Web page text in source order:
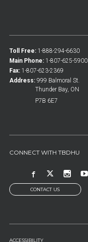
Toll Free: 1-888-294-6630
Main Phone: 1-807-625-5900
Fax: 1-807-623-2369
Address: 999 Balmoral St.
Thunder Bay, ON
P7B 6E7
CONNECT WITH TBDHU
CONTACT US
ACCESSIBILITY